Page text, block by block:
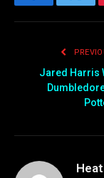
Facebook
Jared Harris